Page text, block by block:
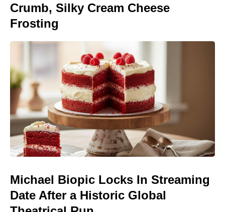
Crumb, Silky Cream Cheese
Frosting
Michael Biopic Locks In Streaming
Date After a Historic Global